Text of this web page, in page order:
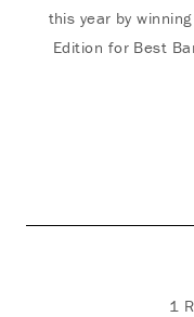
this year by
Edition for Best
1